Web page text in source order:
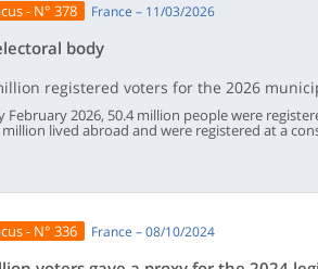
- N° 378 France – 11/03/2026
body
registered voters for the 2026
February 2026, 50.4 million people were
lived abroad and were registered at a
Union country living in France. Of these
vote in the municipal elections on the 15th and
had remained stable since 2022. The
changes: automatic registrations of young
the number of deaths. Since May 2024,
- N° 336 France – 08/10/2024